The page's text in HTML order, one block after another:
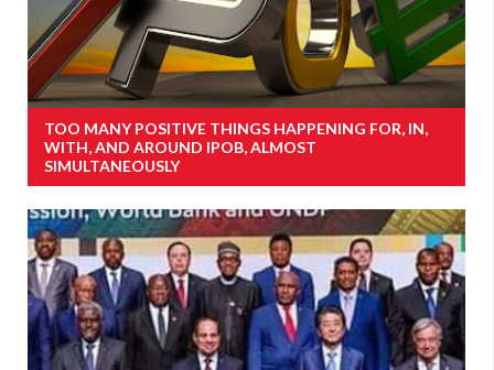
TOO MANY POSITIVE THINGS HAPPENING FOR, IN,
WITH, AND AROUND IPOB, ALMOST
SIMULTANEOUSLY